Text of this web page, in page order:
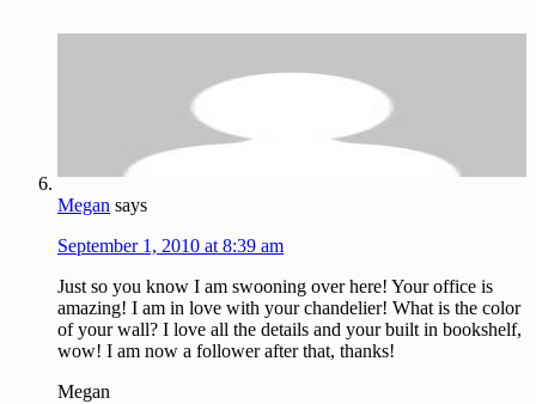
Megan says
September 1, 2010 at 8:39 am
Just so you know I am swooning over here! Your office is
amazing! I am in love with your chandelier! What is the color
of your wall? I love all the details and your built in bookshelf,
wow! I am now a follower after that, thanks!
Megan